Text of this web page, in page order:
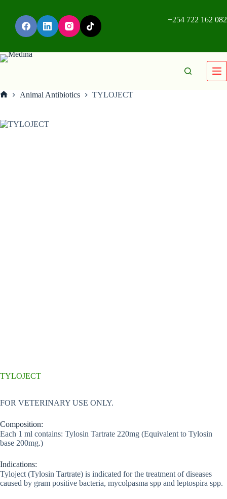
+254 722 162 082
Animal Antibiotics TYLOJECT
TYLOJECT
FOR VETERINARY USE ONLY.
Composition:
Each 1 ml contains: Tylosin Tartrate 220mg (Equivalent to Tylosin
base 200mg.)
Indications:
Tyloject (Tylosin Tartrate) is indicated for the treatment of diseases
caused by gram positive bacteria, mycolpasma spp and leptospira spp.